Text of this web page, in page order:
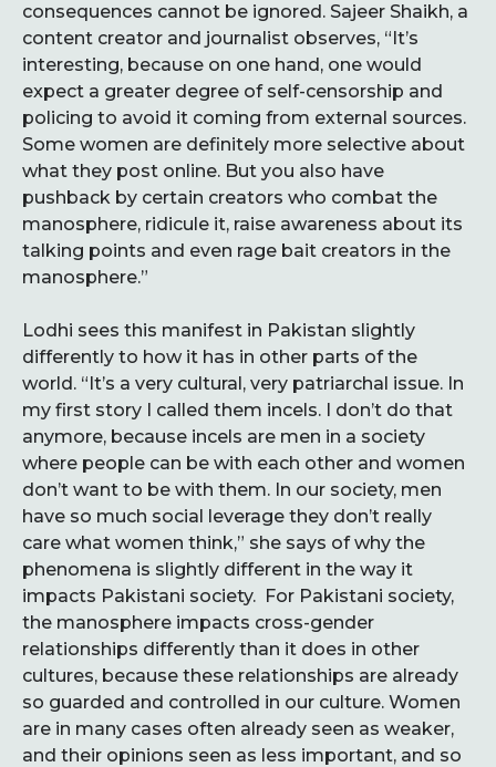
consequences cannot be ignored. Sajeer Shaikh, a
content creator and journalist observes, “It’s
interesting, because on one hand, one would
expect a greater degree of self-censorship and
policing to avoid it coming from external sources.
Some women are definitely more selective about
what they post online. But you also have
pushback by certain creators who combat the
manosphere, ridicule it, raise awareness about its
talking points and even rage bait creators in the
manosphere.”
Lodhi sees this manifest in Pakistan slightly
differently to how it has in other parts of the
world. “It’s a very cultural, very patriarchal issue. In
my first story I called them incels. I don’t do that
anymore, because incels are men in a society
where people can be with each other and women
don’t want to be with them. In our society, men
have so much social leverage they don’t really
care what women think,” she says of why the
phenomena is slightly different in the way it
impacts Pakistani society. For Pakistani society,
the manosphere impacts cross-gender
relationships differently than it does in other
cultures, because these relationships are already
so guarded and controlled in our culture. Women
are in many cases often already seen as weaker,
and their opinions seen as less important, and so